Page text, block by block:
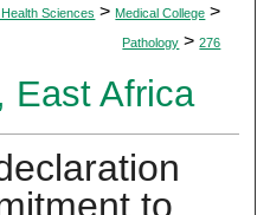
Sciences > Medical College >
Pathology > 276
East Africa
to